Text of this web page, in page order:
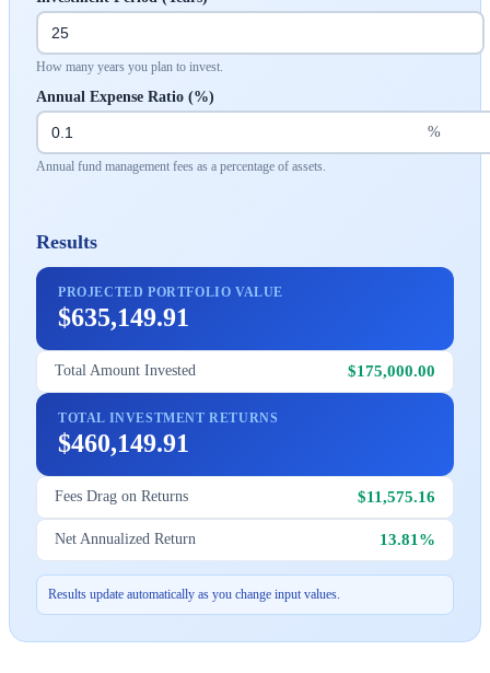
How many years you plan to invest.
Annual Expense Ratio (%)
%
Annual fund management fees as a percentage of assets.
Results
PROJECTED PORTFOLIO VALUE
$635,149.91
Total Amount Invested $175,000.00
TOTAL INVESTMENT RETURNS
$460,149.91
Fees Drag on Returns $11,575.16
Net Annualized Return 13.81%
Results update automatically as you change input values.